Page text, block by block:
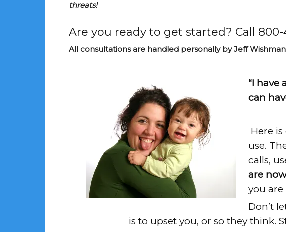
threats!
Are you ready to get started? Call 800-
All consultations are handled personally by Jeff
“I have
can
Here
use.
calls,
are
you are
Don’t
is to upset you, or so they think.